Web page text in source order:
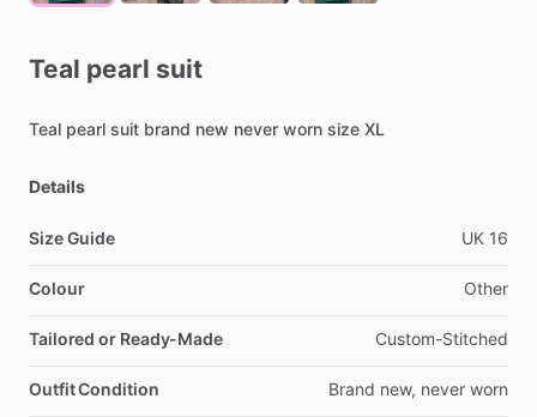
Teal pearl suit
Teal pearl suit brand new never worn size XL
Details
Size Guide UK 16
Colour Other
Tailored or Ready-Made Custom-Stitched
Outfit Condition Brand new, never worn